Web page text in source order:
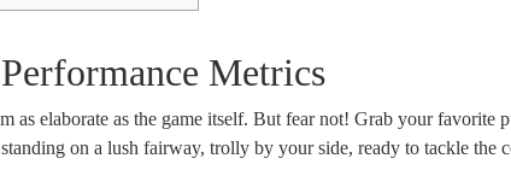
Metrics
as elaborate as the game itself. But fear not! Grab your favorite
on a lush fairway, trolly by your side, ready to tackle the